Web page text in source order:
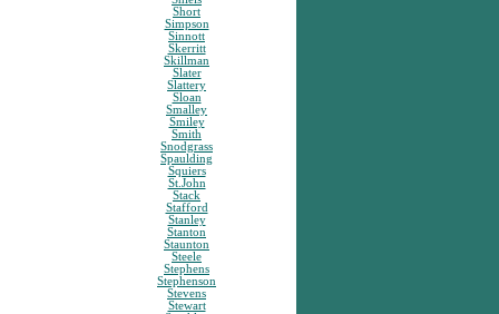
Short
Simpson
Sinnott
Skerritt
Skillman
Slater
Slattery
Sloan
Smalley
Smiley
Smith
Snodgrass
Spaulding
Squiers
St.John
Stack
Stafford
Stanley
Stanton
Staunton
Steele
Stephens
Stephenson
Stevens
Stewart